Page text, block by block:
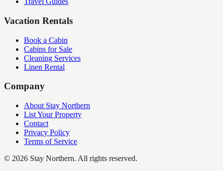
Vacation Rentals
Book a Cabin
Cabins for Sale
Cleaning Services
Linen Rental
Company
About Stay Northern
List Your Property
Contact
Privacy Policy
Terms of Service
© 2026 Stay Northern. All rights reserved.